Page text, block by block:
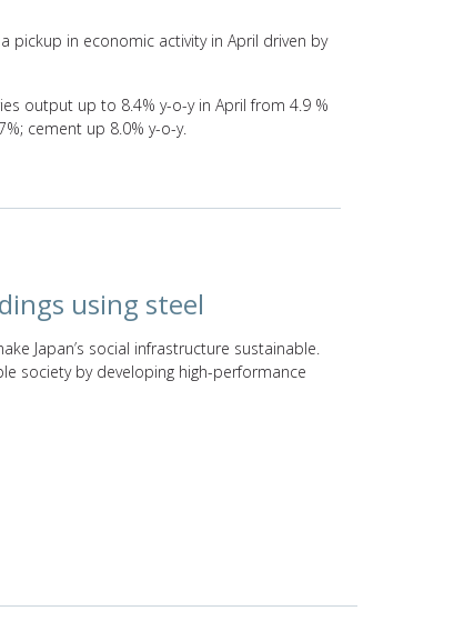
pickup in economic activity in April driven by
output up to 8.4% y-o-y in April from 4.9 %
cement up 8.0% y-o-y.
using steel
Japan’s social infrastructure sustainable.
society by developing high-performance